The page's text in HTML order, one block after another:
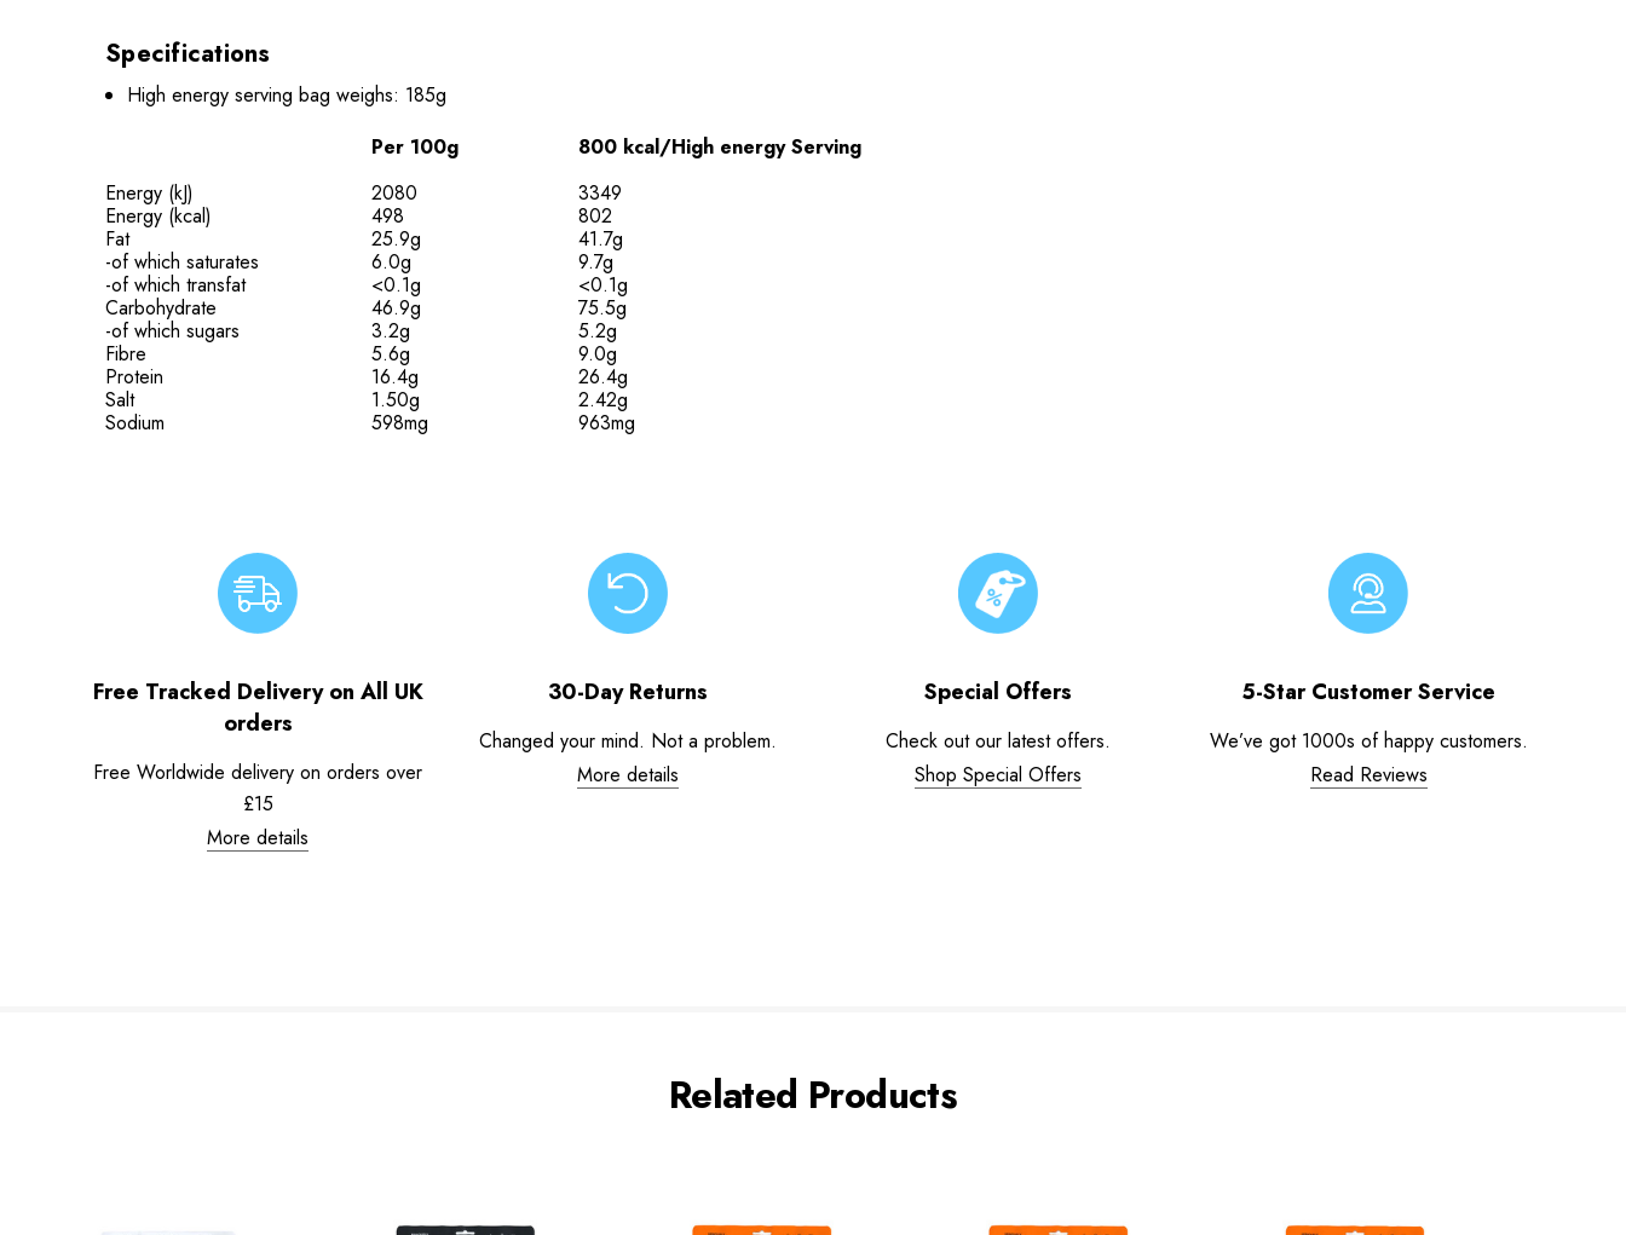
Specifications
High energy serving bag weighs: 185g
Per 100g
800 kcal/High energy Serving
Energy (kJ)
2080
3349
Energy (kcal)
498
802
Fat
25.9g
41.7g
-of which saturates
6.0g
9.7g
-of which transfat
<0.1g
<0.1g
Carbohydrate
46.9g
75.5g
-of which sugars
3.2g
5.2g
Fibre
5.6g
9.0g
Protein
16.4g
26.4g
Salt
1.50g
2.42g
Sodium
598mg 963mg
Free Tracked Delivery on All UK
orders
Free Worldwide delivery on orders over
£15
More details
30-Day Returns
Changed your mind. Not a problem.
More details
Special Offers
Check out our latest offers.
Shop Special Offers
5-Star Customer Service
We’ve got 1000s of happy customers.
Read Reviews
Related Products